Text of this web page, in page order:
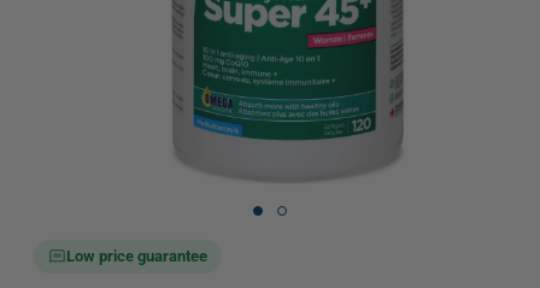
in
modal
Low price guarantee